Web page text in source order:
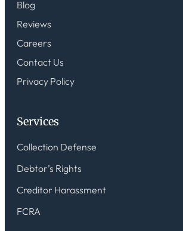
Blog
Reviews
Careers
Contact Us
Privacy Policy
Services
Collection Defense
Debtor’s Rights
Creditor Harassment
FCRA